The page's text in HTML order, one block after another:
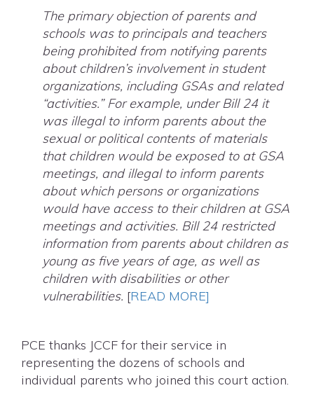
The primary objection of parents and
schools was to principals and teachers
being prohibited from notifying parents
about children’s involvement in student
organizations, including GSAs and related
“activities.” For example, under Bill 24 it
was illegal to inform parents about the
sexual or political contents of materials
that children would be exposed to at GSA
meetings, and illegal to inform parents
about which persons or organizations
would have access to their children at GSA
meetings and activities. Bill 24 restricted
information from parents about children as
young as five years of age, as well as
children with disabilities or other
vulnerabilities. [READ MORE]
PCE thanks JCCF for their service in
representing the dozens of schools and
individual parents who joined this court action.